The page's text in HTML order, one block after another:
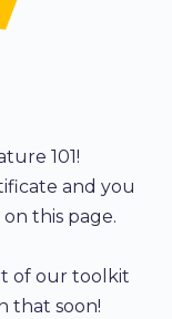
101!
and you
this page.
of our toolkit
that soon!